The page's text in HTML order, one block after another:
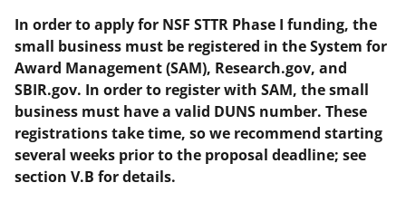
In order to apply for NSF STTR Phase I funding, the
small business must be registered in the System for
Award Management (SAM), Research.gov, and
SBIR.gov. In order to register with SAM, the small
business must have a valid DUNS number. These
registrations take time, so we recommend starting
several weeks prior to the proposal deadline; see
section V.B for details.